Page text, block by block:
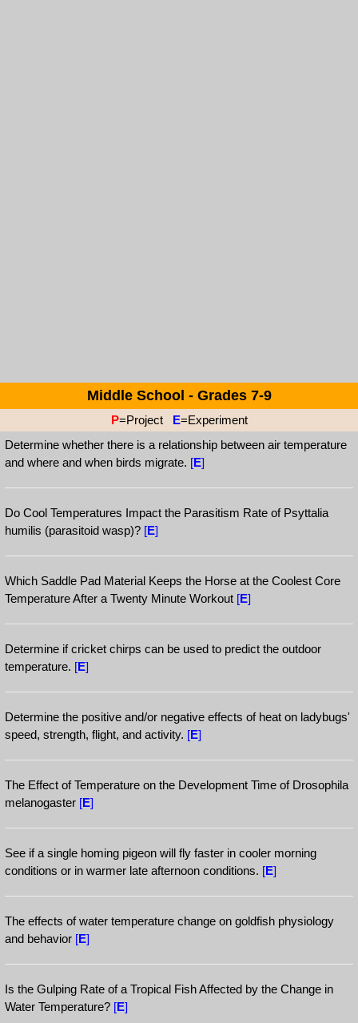
Middle School - Grades 7-9
P=Project E=Experiment
Determine whether there is a relationship between air temperature
and where and when birds migrate. [E]
Do Cool Temperatures Impact the Parasitism Rate of Psyttalia
humilis (parasitoid wasp)? [E]
Which Saddle Pad Material Keeps the Horse at the Coolest Core
Temperature After a Twenty Minute Workout [E]
Determine if cricket chirps can be used to predict the outdoor
temperature. [E]
Determine the positive and/or negative effects of heat on ladybugs'
speed, strength, flight, and activity. [E]
The Effect of Temperature on the Development Time of Drosophila
melanogaster [E]
See if a single homing pigeon will fly faster in cooler morning
conditions or in warmer late afternoon conditions. [E]
The effects of water temperature change on goldfish physiology
and behavior [E]
Is the Gulping Rate of a Tropical Fish Affected by the Change in
Water Temperature? [E]